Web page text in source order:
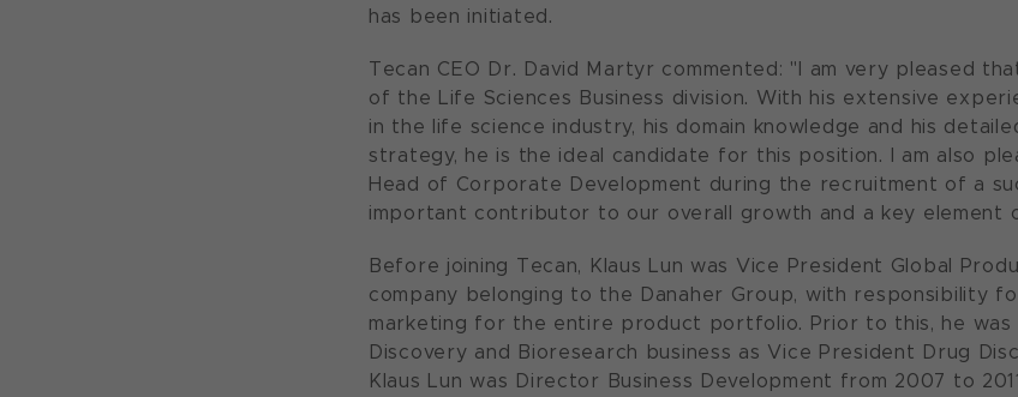
has been initiated.
Tecan CEO Dr. David Martyr commented: "I am very pleased
of the Life Sciences Business division. With his extensive
in the life science industry, his domain knowledge and his
strategy, he is the ideal candidate for this position. I am also
Head of Corporate Development during the recruitment of a
important contributor to our overall growth and a key element
Before joining Tecan, Klaus Lun was Vice President Global
company belonging to the Danaher Group, with responsibility
marketing for the entire product portfolio. Prior to this, he
Discovery and Bioresearch business as Vice President Drug
Klaus Lun was Director Business Development from 2007 to